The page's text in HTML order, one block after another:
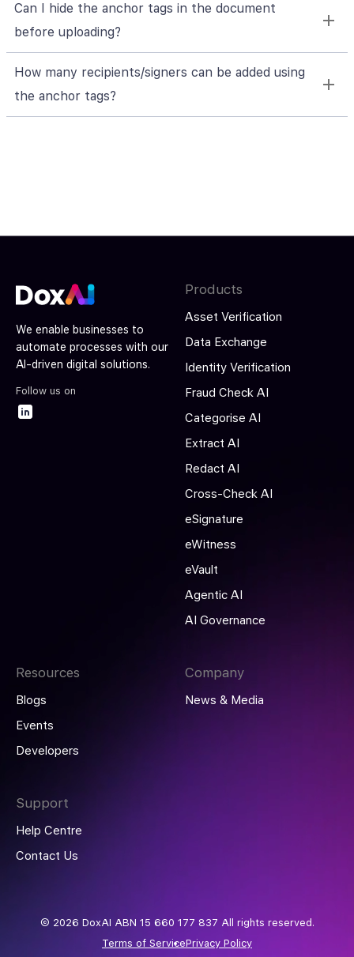
Can I hide the anchor tags in the document
before uploading?
How many recipients/signers can be added using
the anchor tags?
We enable businesses to
automate processes with our
AI-driven digital solutions.
Follow us on
Products
Asset Verification
Data Exchange
Identity Verification
Fraud Check AI
Categorise AI
Extract AI
Redact AI
Cross-Check AI
eSignature
eWitness
eVault
Agentic AI
AI Governance
Resources
Blogs
Events
Developers
Company
News & Media
Support
Help Centre
Contact Us
© 2026 DoxAI ABN 15 660 177 837 All rights reserved.
Terms of ServicePrivacy Policy